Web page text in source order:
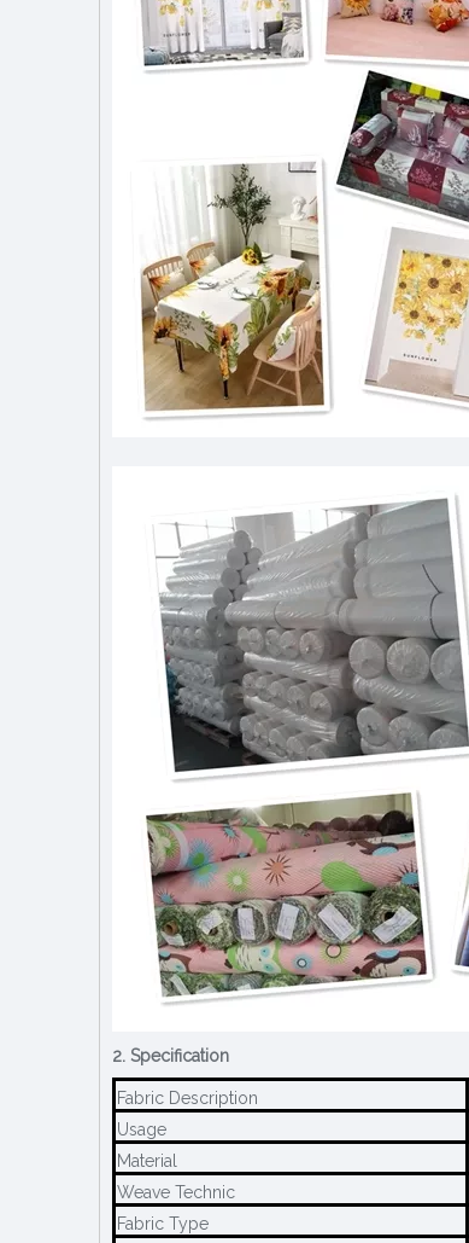
2. Specification
Fabric Description
Usage
Material
Weave Technic
Fabric Type